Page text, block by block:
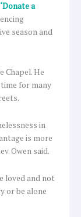
‘Donate a
season and
Chapel. He
for many
in
is more
Owen said.
loved and not
or be alone